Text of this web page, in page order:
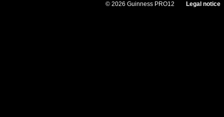
© 2026 Guinness PRO12 Legal notice